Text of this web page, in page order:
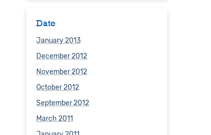
Date
January 2013
December 2012
November 2012
October 2012
September 2012
March 2011